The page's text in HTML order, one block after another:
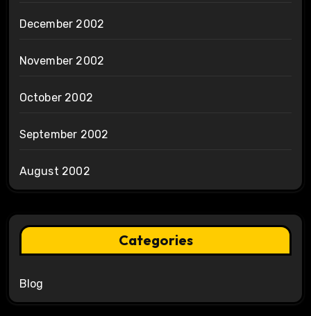
December 2002
November 2002
October 2002
September 2002
August 2002
Categories
Blog